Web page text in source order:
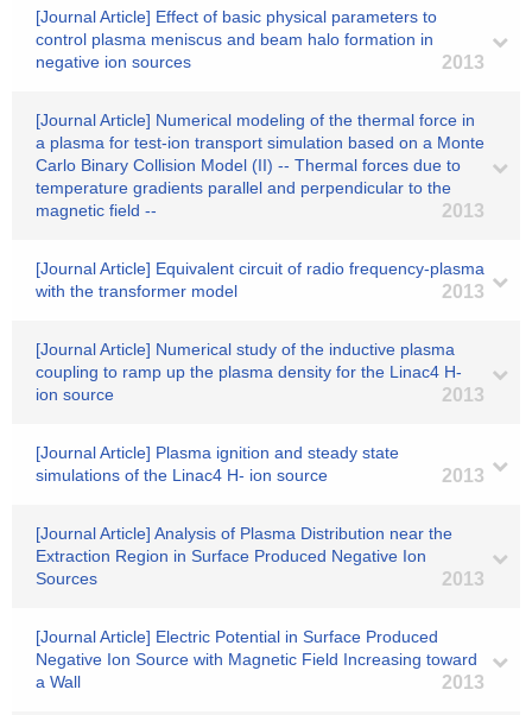
[Journal Article] Effect of basic physical parameters to
control plasma meniscus and beam halo formation in
negative ion sources
2013
[Journal Article] Numerical modeling of the thermal force in
a plasma for test-ion transport simulation based on a Monte
Carlo Binary Collision Model (II) -- Thermal forces due to
temperature gradients parallel and perpendicular to the
magnetic field --
2013
[Journal Article] Equivalent circuit of radio frequency-plasma
with the transformer model
2013
[Journal Article] Numerical study of the inductive plasma
coupling to ramp up the plasma density for the Linac4 H-
ion source
2013
[Journal Article] Plasma ignition and steady state
simulations of the Linac4 H- ion source
2013
[Journal Article] Analysis of Plasma Distribution near the
Extraction Region in Surface Produced Negative Ion
Sources
2013
[Journal Article] Electric Potential in Surface Produced
Negative Ion Source with Magnetic Field Increasing toward
a Wall
2013